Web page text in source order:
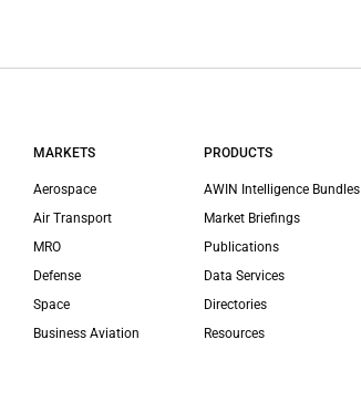
MARKETS
Aerospace
Air Transport
MRO
Defense
Space
Business Aviation
PRODUCTS
AWIN Intelligence Bundles
Market Briefings
Publications
Data Services
Directories
Resources